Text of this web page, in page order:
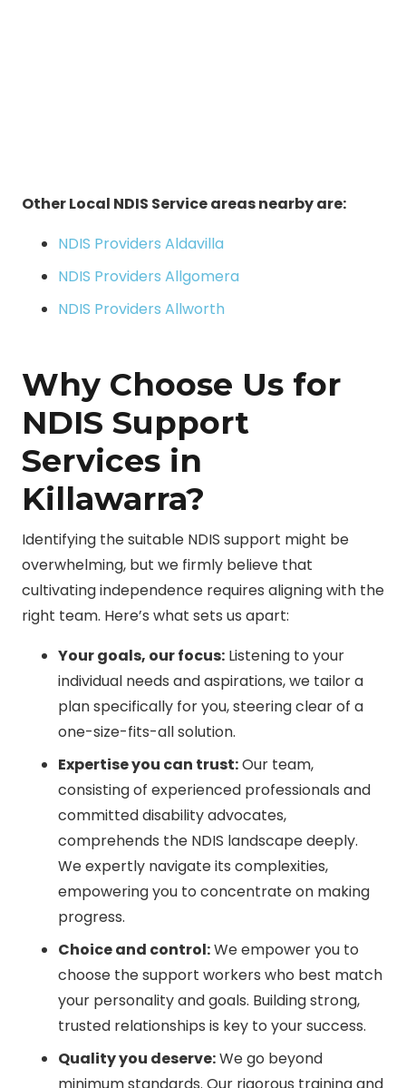
Other Local NDIS Service areas nearby are:
NDIS Providers Aldavilla
NDIS Providers Allgomera
NDIS Providers Allworth
Why Choose Us for
NDIS Support
Services in
Killawarra?
Identifying the suitable NDIS support might be
overwhelming, but we firmly believe that
cultivating independence requires aligning with the
right team. Here’s what sets us apart:
Your goals, our focus: Listening to your
individual needs and aspirations, we tailor a
plan specifically for you, steering clear of a
one-size-fits-all solution.
Expertise you can trust:Our team,
consisting of experienced professionals and
committed disability advocates,
comprehends the NDIS landscape deeply.
We expertly navigate its complexities,
empowering you to concentrate on making
progress.
Choice and control:We empower you to
choose the support workers who best match
your personality and goals. Building strong,
trusted relationships is key to your success.
Quality you deserve:We go beyond